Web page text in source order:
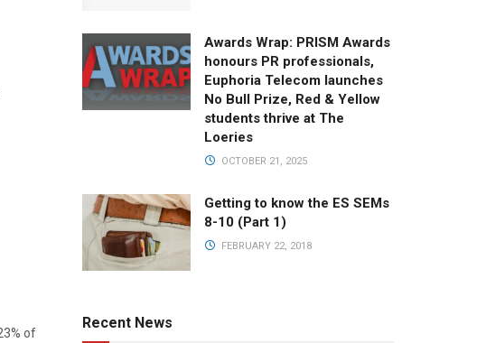
of
Awards Wrap: PRISM Awards
honours PR professionals,
Euphoria Telecom launches
No Bull Prize, Red & Yellow
students thrive at The
Loeries
OCTOBER 21, 2025
Getting to know the ES SEMs
8-10 (Part 1)
FEBRUARY 22, 2018
Recent News